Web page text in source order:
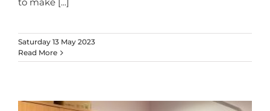
Saturday 13 May 2023
Read More